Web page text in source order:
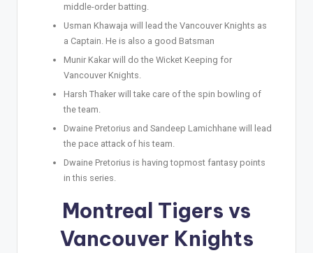
middle-order batting.
Usman Khawaja will lead the Vancouver Knights as
a Captain. He is also a good Batsman
Munir Kakar will do the Wicket Keeping for
Vancouver Knights.
Harsh Thaker will take care of the spin bowling of
the team.
Dwaine Pretorius and Sandeep Lamichhane will lead
the pace attack of his team.
Dwaine Pretorius is having topmost fantasy points
in this series.
Montreal Tigers vs
Vancouver Knights